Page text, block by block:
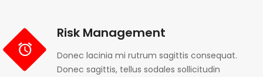
Risk Management
Donec lacinia mi rutrum sagittis consequat.
Donec sagittis, tellus sodales sollicitudin